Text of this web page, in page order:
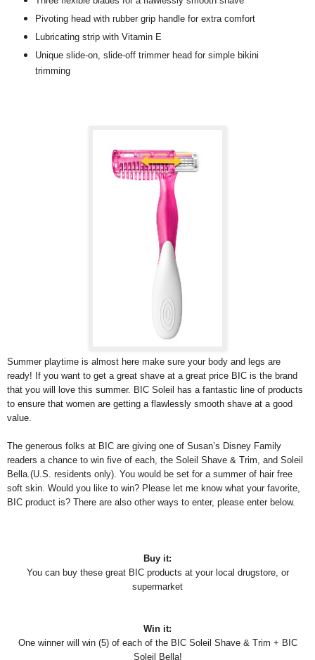
Pivoting head with rubber grip handle for extra comfort
Lubricating strip with Vitamin E
Unique slide-on, slide-off trimmer head for simple bikini
trimming
Summer playtime is almost here make sure your body and legs are
ready! If you want to get a great shave at a great price BIC is the brand
that you will love this summer. BIC Soleil has a fantastic line of products
to ensure that women are getting a flawlessly smooth shave at a good
value.
The generous folks at BIC are giving one of Susan’s Disney Family
readers a chance to win five of each, the Soleil Shave & Trim, and Soleil
Bella.(U.S. residents only). You would be set for a summer of hair free
soft skin. Would you like to win? Please let me know what your favorite,
BIC product is? There are also other ways to enter, please enter below.
Buy it:
You can buy these great BIC products at your local drugstore, or
supermarket
Win it:
One winner will win (5) of each of the BIC Soleil Shave & Trim + BIC
Soleil Bella!